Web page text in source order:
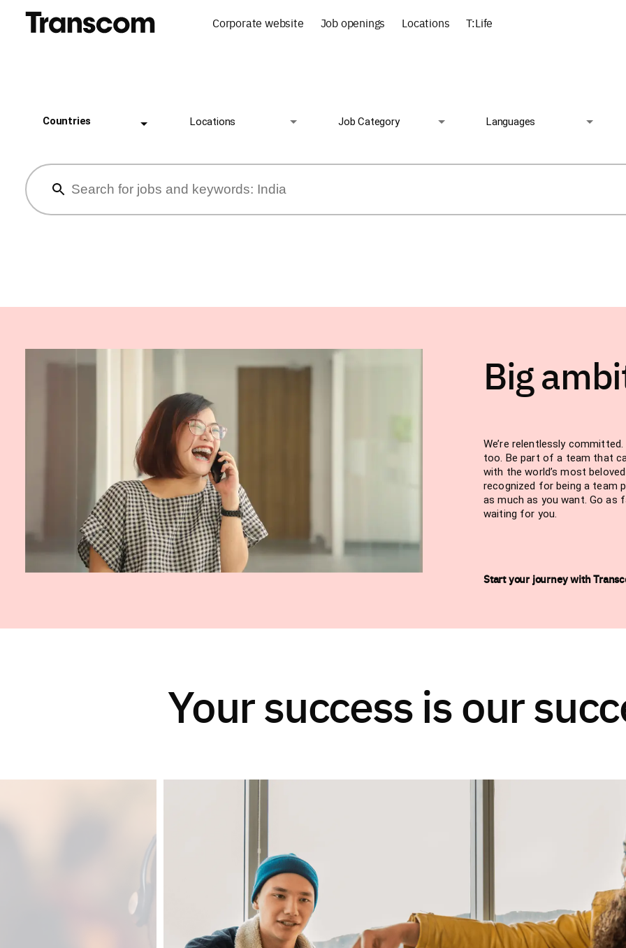
Corporate website Job openings Locations T:Life
Countries Locations Job Category Languages
Big
We’re relentlessly
too. Be part of a team that
with the world’s most
recognized for being a team
as much as you want. Go as
waiting for you.
Start your journey with
Your success is our